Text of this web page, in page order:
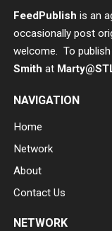
FeedPublish is an
occasionally post
welcome. To
Smith at
NAVIGATION
Home
Network
About
Contact Us
NETWORK